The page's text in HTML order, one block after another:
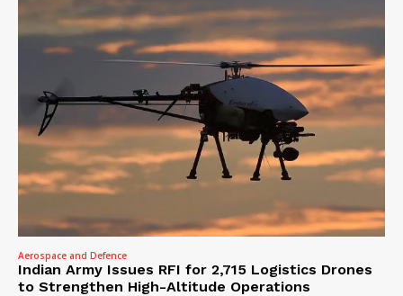
Aerospace and Defence
Indian Army Issues RFI for 2,715 Logistics Drones
to Strengthen High-Altitude Operations